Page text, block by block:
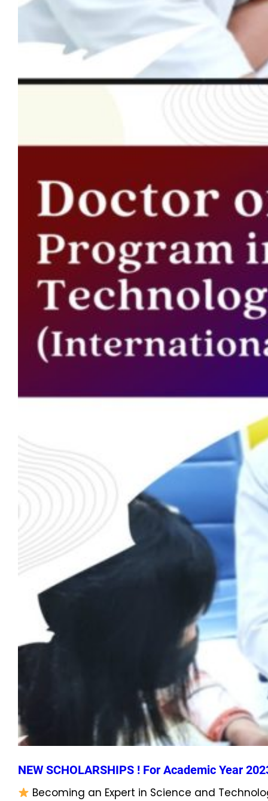
NEW SCHOLARSHIPS ! For Academic Year
Becoming an Expert in Science and